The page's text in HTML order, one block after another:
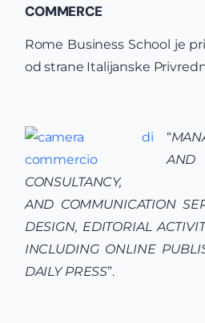
COMMERCE
Rome Business School je
od strane Italijanske
“
AND
AND COMMUNICATION
DESIGN, EDITORIAL ACTI
INCLUDING ONLINE
DAILY PRESS”.